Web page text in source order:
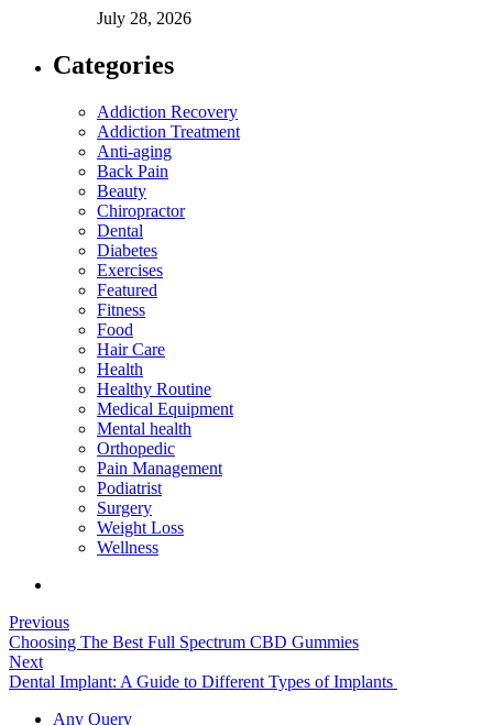
July 28, 2026
Categories
Addiction Recovery
Addiction Treatment
Anti-aging
Back Pain
Beauty
Chiropractor
Dental
Diabetes
Exercises
Featured
Fitness
Food
Hair Care
Health
Healthy Routine
Medical Equipment
Mental health
Orthopedic
Pain Management
Podiatrist
Surgery
Weight Loss
Wellness
Previous
Choosing The Best Full Spectrum CBD Gummies
Next
Dental Implant: A Guide to Different Types of Implants
Any Query